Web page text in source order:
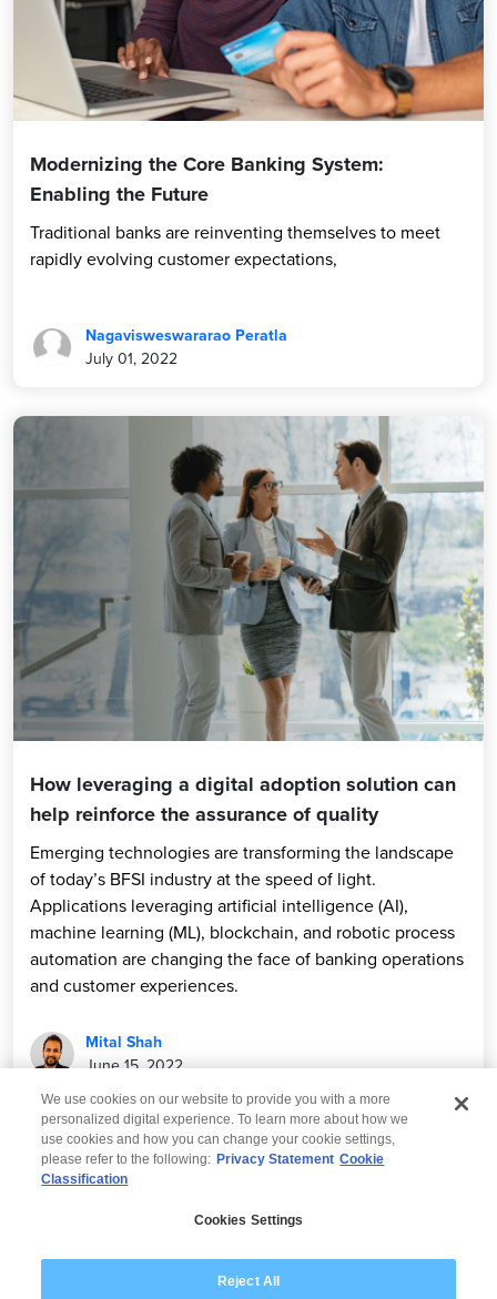
Modernizing the Core Banking System:
Enabling the Future
Traditional banks are reinventing themselves to meet
rapidly evolving customer expectations,
Nagavisweswararao Peratla
July 01, 2022
How leveraging a digital adoption solution can
help reinforce the assurance of quality
Emerging technologies are transforming the landscape
of today’s BFSI industry at the speed of light.
Applications leveraging artificial intelligence (AI),
machine learning (ML), blockchain, and robotic process
automation are changing the face of banking operations
and customer experiences.
Mital Shah
June 15, 2022
Modern Slavery Statement
We use cookies on our website to provide you with a more
personalized digital experience. To learn more about how we
use cookies and how you can change your cookie settings,
please refer to the following: Privacy Statement Cookie
Classification
Cookies Settings
Reject All